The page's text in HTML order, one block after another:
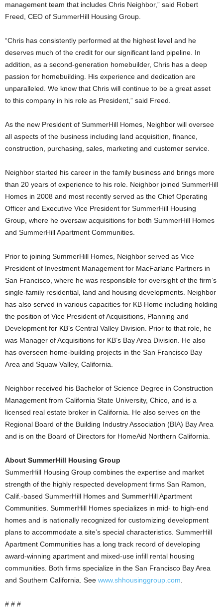
management team that includes Chris Neighbor,” said Robert
Freed, CEO of SummerHill Housing Group.
“Chris has consistently performed at the highest level and he
deserves much of the credit for our significant land pipeline. In
addition, as a second-generation homebuilder, Chris has a deep
passion for homebuilding. His experience and dedication are
unparalleled. We know that Chris will continue to be a great asset
to this company in his role as President,” said Freed.
As the new President of SummerHill Homes, Neighbor will oversee
all aspects of the business including land acquisition, finance,
construction, purchasing, sales, marketing and customer service.
Neighbor started his career in the family business and brings more
than 20 years of experience to his role. Neighbor joined SummerHill
Homes in 2008 and most recently served as the Chief Operating
Officer and Executive Vice President for SummerHill Housing
Group, where he oversaw acquisitions for both SummerHill Homes
and SummerHill Apartment Communities.
Prior to joining SummerHill Homes, Neighbor served as Vice
President of Investment Management for MacFarlane Partners in
San Francisco, where he was responsible for oversight of the firm’s
single-family residential, land and housing developments. Neighbor
has also served in various capacities for KB Home including holding
the position of Vice President of Acquisitions, Planning and
Development for KB’s Central Valley Division. Prior to that role, he
was Manager of Acquisitions for KB’s Bay Area Division. He also
has overseen home-building projects in the San Francisco Bay
Area and Squaw Valley, California.
Neighbor received his Bachelor of Science Degree in Construction
Management from California State University, Chico, and is a
licensed real estate broker in California. He also serves on the
Regional Board of the Building Industry Association (BIA) Bay Area
and is on the Board of Directors for HomeAid Northern California.
About SummerHill Housing Group
SummerHill Housing Group combines the expertise and market
strength of the highly respected development firms San Ramon,
Calif.-based SummerHill Homes and SummerHill Apartment
Communities. SummerHill Homes specializes in mid- to high-end
homes and is nationally recognized for customizing development
plans to accommodate a site’s special characteristics. SummerHill
Apartment Communities has a long track record of developing
award-winning apartment and mixed-use infill rental housing
communities. Both firms specialize in the San Francisco Bay Area
and Southern California. See www.shhousinggroup.com.
# # #